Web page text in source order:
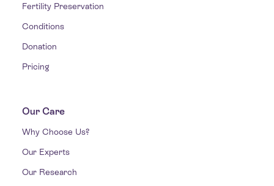
Fertility Preservation
Conditions
Donation
Pricing
Our Care
Why Choose Us?
Our Experts
Our Research